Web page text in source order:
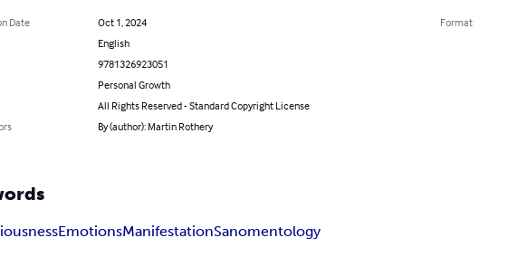
Date
Oct 1, 2024
English
9781326923051
Personal Growth
All Rights Reserved - Standard Copyright License
By (author): Martin Rothery
Format
EmotionsManifestationSanomentology